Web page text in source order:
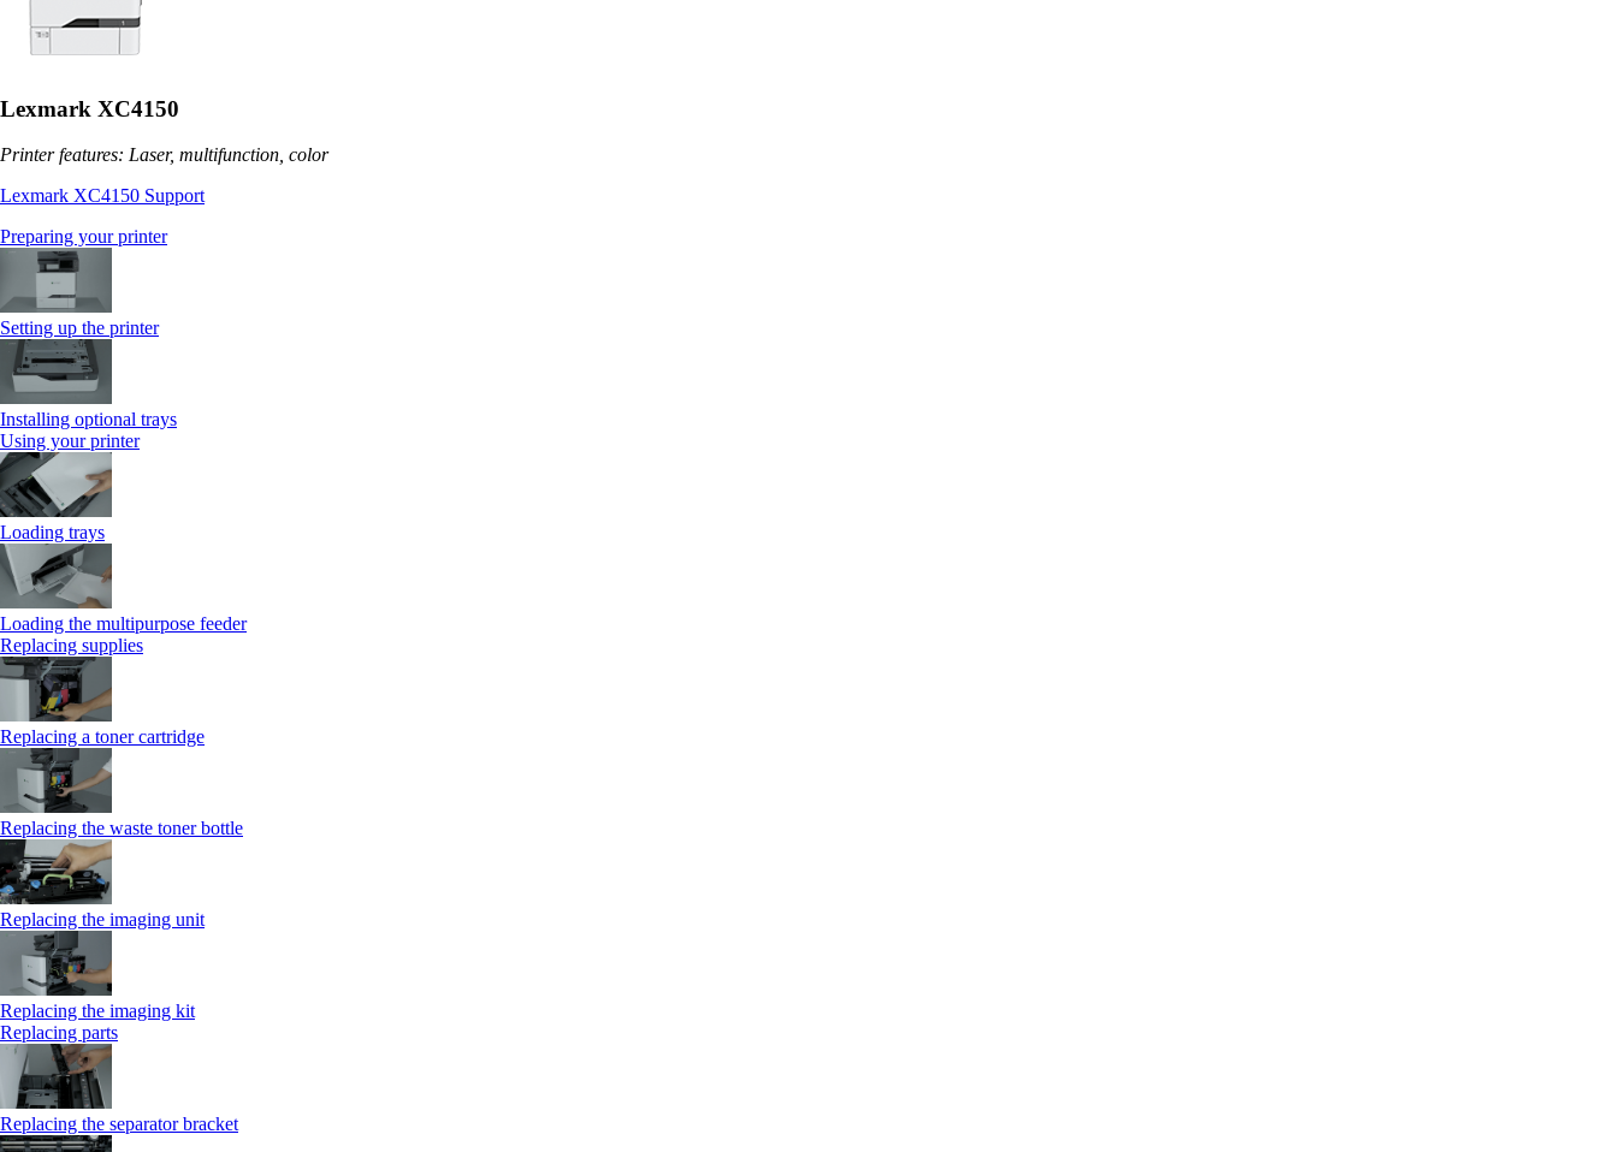
Lexmark XC4150
Printer features: Laser, multifunction, color
Lexmark XC4150 Support
Preparing your printer
Setting up the printer
Installing optional trays
Using your printer
Loading trays
Loading the multipurpose feeder
Replacing supplies
Replacing a toner cartridge
Replacing the waste toner bottle
Replacing the imaging unit
Replacing the imaging kit
Replacing parts
Replacing the separator bracket